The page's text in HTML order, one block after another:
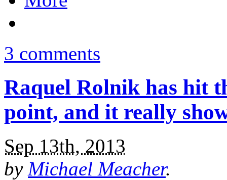
3 comments
Raquel Rolnik has hit
point, and it really
Sep 13th, 2013
by Michael Meacher.